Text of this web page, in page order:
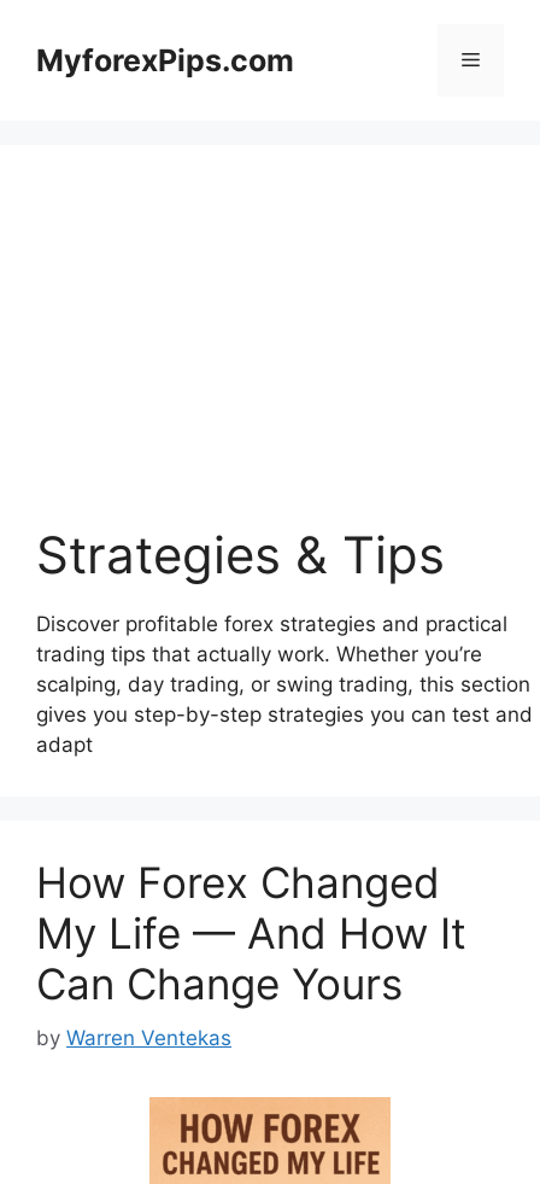
contentMyforexPips.com Menu
Strategies & Tips
Discover profitable forex strategies and practical
trading tips that actually work. Whether you’re
scalping, day trading, or swing trading, this section
gives you step-by-step strategies you can test and
adapt
How Forex Changed
My Life — And How It
Can Change Yours
by Warren Ventekas